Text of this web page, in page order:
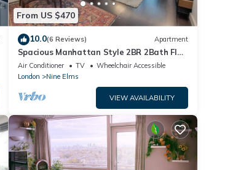
From US $470
10.0(6 Reviews) Apartment
Spacious Manhattan Style 2BR 2Bath Flat
| Gym | Balcony | 2 mins to Tube | AC
Air Conditioner TV
Wheelchair Accessible
London
Nine Elms
VIEW AVAILABILITY